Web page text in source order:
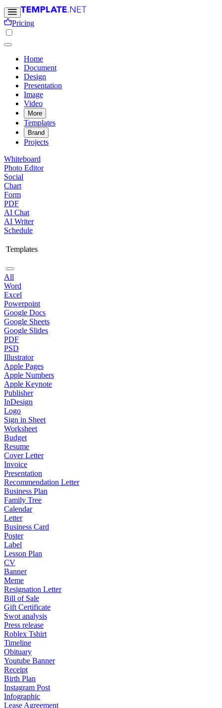
Pricing
Home
Document
Design
Presentation
Image
Video
More
Templates
Brand
Projects
Whiteboard
Photo Editor
Social
Chart
Form
PDF
AI Chat
AI Writer
Schedule
Templates
All
Word
Excel
Powerpoint
Google Docs
Google Sheets
Google Slides
PDF
PSD
Illustrator
Apple Pages
Apple Numbers
Apple Keynote
Publisher
InDesign
Logo
Sign in Sheet
Worksheet
Budget
Resume
Cover Letter
Invoice
Presentation
Recommendation Letter
Business Plan
Family Tree
Calendar
Letter
Business Card
Poster
Label
Lesson Plan
CV
Banner
Meme
Resignation Letter
Bill of Sale
Gift Certificate
Swot analysis
Press release
Roblex Tshirt
Timeline
Obituary
Youtube Banner
Receipt
Birth Plan
Instagram Post
Infographic
Lease Agreement